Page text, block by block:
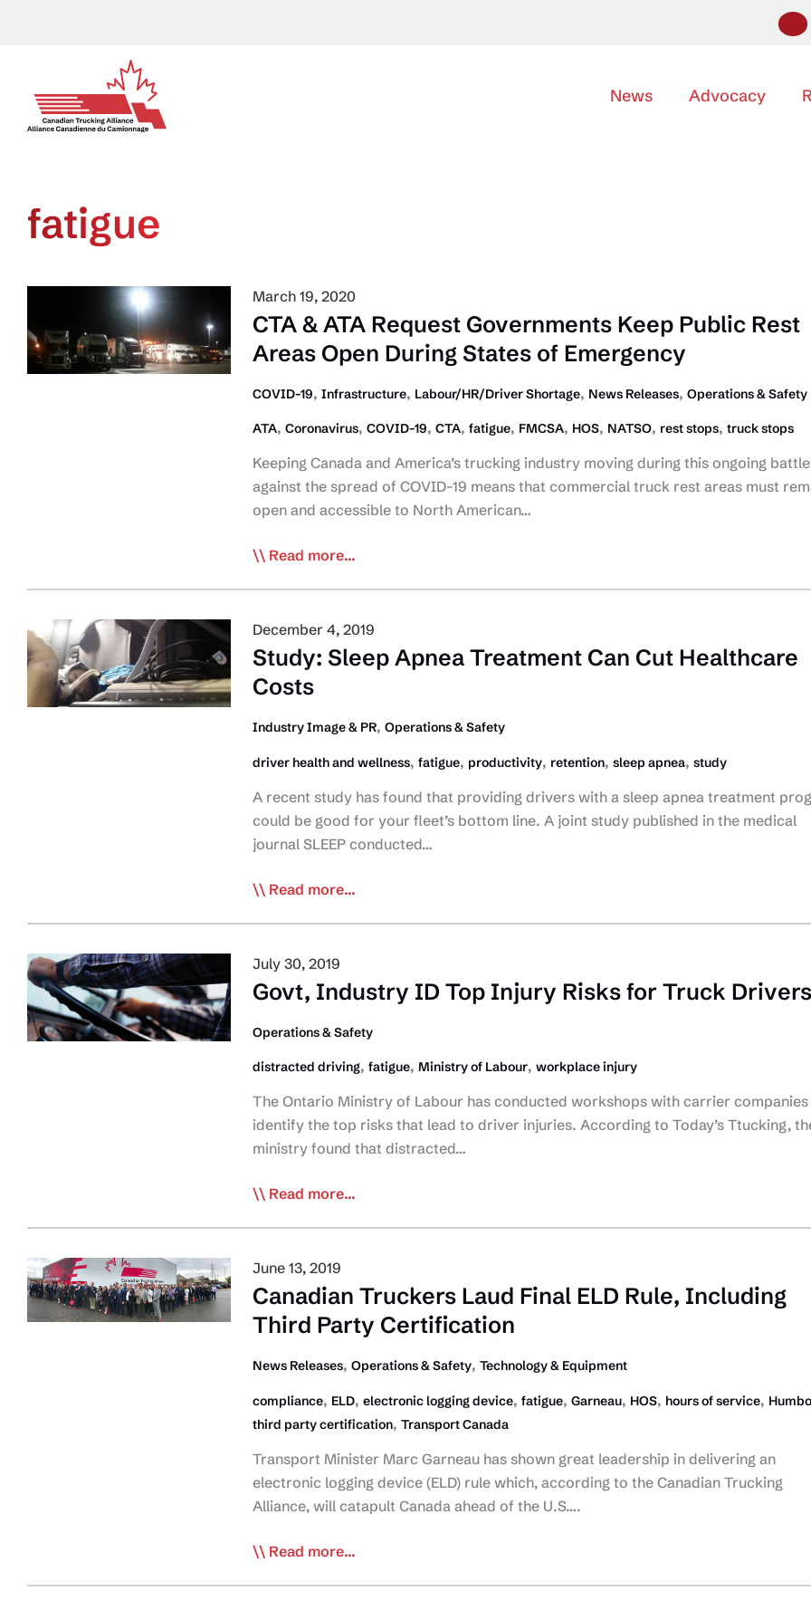
News Advocacy
fatigue
March 19, 2020
CTA & ATA Request Governments Keep Public Rest
Areas Open During States of Emergency
COVID-19, Infrastructure, Labour/HR/Driver Shortage, News Releases, Operations & Safety
ATA, Coronavirus, COVID-19, CTA, fatigue, FMCSA, HOS, NATSO, rest stops, truck stops
Keeping Canada and America’s trucking industry moving during this ongoing battle
against the spread of COVID-19 means that commercial truck rest areas must
open and accessible to North American…
CTA
Request
Governments
Keep
Public
Rest
Open
During
States
of
Read more...
December 4, 2019
Study: Sleep Apnea Treatment Can Cut Healthcare
Costs
Industry Image & PR, Operations & Safety
driver health and wellness, fatigue, productivity, retention, sleep apnea, study
A recent study has found that providing drivers with a sleep apnea treatment
could be good for your fleet’s bottom line. A joint study published in the medical
journal SLEEP conducted…
Study:
Treatment
Can
Cut
Healthcare
Read more...
July 30, 2019
Govt, Industry ID Top Injury Risks for Truck Drivers
Operations & Safety
distracted driving, fatigue, Ministry of Labour, workplace injury
The Ontario Ministry of Labour has conducted workshops with carrier
identify the top risks that lead to driver injuries. According to Today’s Ttucking,
ministry found that distracted…
Govt,
Top
Injury
Risks
for
Truck
Read more...
June 13, 2019
Canadian Truckers Laud Final ELD Rule, Including
Third Party Certification
News Releases, Operations & Safety, Technology & Equipment
compliance, ELD, electronic logging device, fatigue, Garneau, HOS, hours of service,
third party certification, Transport Canada
Transport Minister Marc Garneau has shown great leadership in delivering an
electronic logging device (ELD) rule which, according to the Canadian Trucking
Alliance, will catapult Canada ahead of the U.S….
Canadian
Read more...